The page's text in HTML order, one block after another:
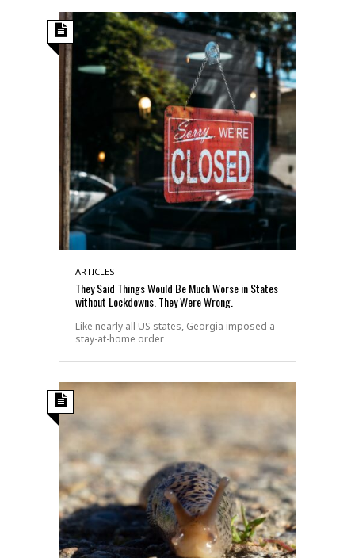
ARTICLES
They Said Things Would Be Much Worse in States
without Lockdowns. They Were Wrong.
Like nearly all US states, Georgia imposed a
stay-at-home order